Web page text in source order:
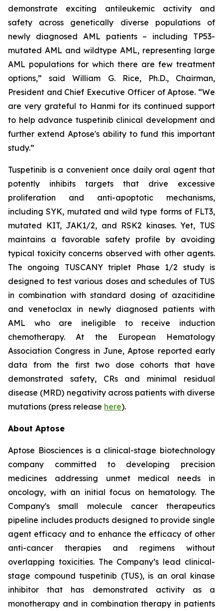
demonstrate exciting antileukemic activity and
safety across genetically diverse populations of
newly diagnosed AML patients – including TP53-
mutated AML and wildtype AML, representing large
AML populations for which there are few treatment
options,” said William G. Rice, Ph.D., Chairman,
President and Chief Executive Officer of Aptose. “We
are very grateful to Hanmi for its continued support
to help advance tuspetinib clinical development and
further extend Aptose's ability to fund this important
study.”
Tuspetinib is a convenient once daily oral agent that
potently inhibits targets that drive excessive
proliferation and anti-apoptotic mechanisms,
including SYK, mutated and wild type forms of FLT3,
mutated KIT, JAK1/2, and RSK2 kinases. Yet, TUS
maintains a favorable safety profile by avoiding
typical toxicity concerns observed with other agents.
The ongoing TUSCANY triplet Phase 1/2 study is
designed to test various doses and schedules of TUS
in combination with standard dosing of azacitidine
and venetoclax in newly diagnosed patients with
AML who are ineligible to receive induction
chemotherapy. At the European Hematology
Association Congress in June, Aptose reported early
data from the first two dose cohorts that have
demonstrated safety, CRs and minimal residual
disease (MRD) negativity across patients with diverse
mutations (press release here).
About Aptose
Aptose Biosciences is a clinical-stage biotechnology
company committed to developing precision
medicines addressing unmet medical needs in
oncology, with an initial focus on hematology. The
Company's small molecule cancer therapeutics
pipeline includes products designed to provide single
agent efficacy and to enhance the efficacy of other
anti-cancer therapies and regimens without
overlapping toxicities. The Company’s lead clinical-
stage compound tuspetinib (TUS), is an oral kinase
inhibitor that has demonstrated activity as a
monotherapy and in combination therapy in patients